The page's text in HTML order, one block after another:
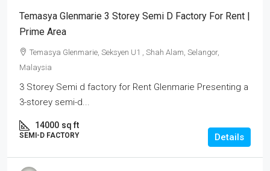
Temasya Glenmarie 3 Storey Semi D Factory For Rent |
Prime Area
Temasya Glenmarie, Seksyen U1 , Shah Alam, Selangor,
Malaysia
3 Storey Semi d factory for Rent Glenmarie Presenting a
3-storey semi-d...
14000 sq ft
SEMI-D FACTORY Details